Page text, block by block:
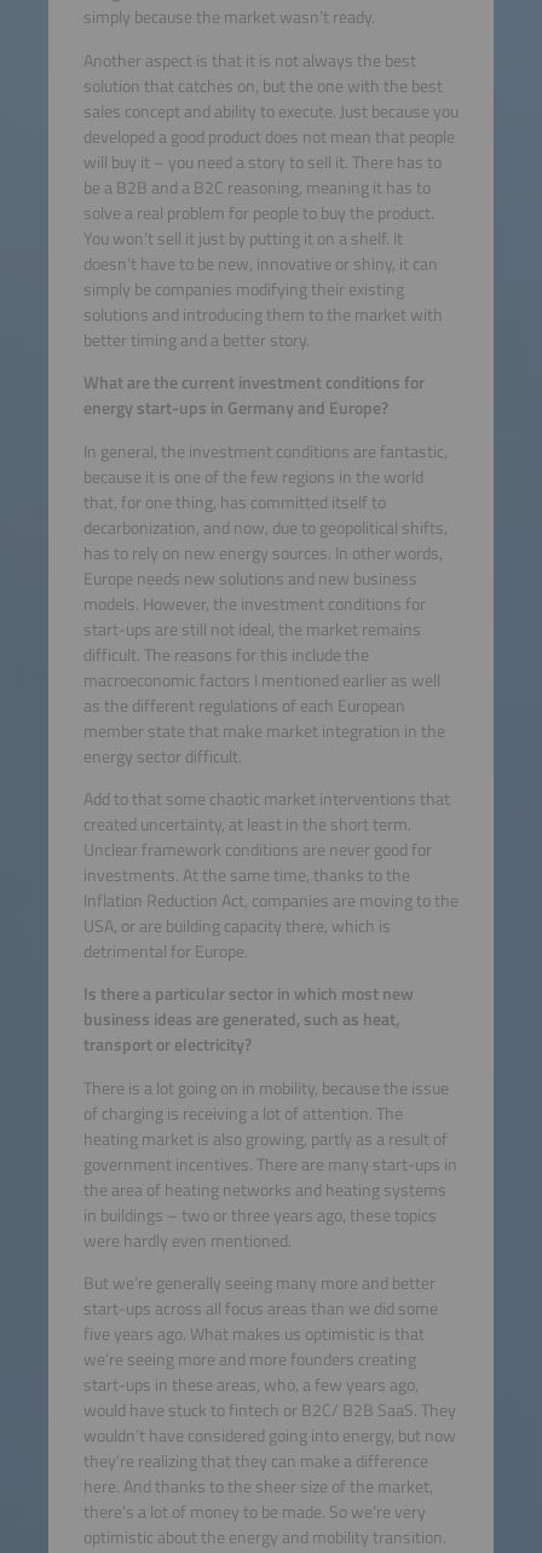
simply because the market wasn’t ready.
Another aspect is that it is not always the best
solution that catches on, but the one with the best
sales concept and ability to execute. Just because you
developed a good product does not mean that people
will buy it – you need a story to sell it. There has to
be a B2B and a B2C reasoning, meaning it has to
solve a real problem for people to buy the product.
You won’t sell it just by putting it on a shelf. It
doesn’t have to be new, innovative or shiny, it can
simply be companies modifying their existing
solutions and introducing them to the market with
better timing and a better story.
What are the current investment conditions for
energy start-ups in Germany and Europe?
In general, the investment conditions are fantastic,
because it is one of the few regions in the world
that, for one thing, has committed itself to
decarbonization, and now, due to geopolitical shifts,
has to rely on new energy sources. In other words,
Europe needs new solutions and new business
models. However, the investment conditions for
start-ups are still not ideal, the market remains
difficult. The reasons for this include the
macroeconomic factors I mentioned earlier as well
as the different regulations of each European
member state that make market integration in the
energy sector difficult.
Add to that some chaotic market interventions that
created uncertainty, at least in the short term.
Unclear framework conditions are never good for
investments. At the same time, thanks to the
Inflation Reduction Act, companies are moving to the
USA, or are building capacity there, which is
detrimental for Europe.
Is there a particular sector in which most new
business ideas are generated, such as heat,
transport or electricity?
There is a lot going on in mobility, because the issue
of charging is receiving a lot of attention. The
heating market is also growing, partly as a result of
government incentives. There are many start-ups in
the area of heating networks and heating systems
in buildings – two or three years ago, these topics
were hardly even mentioned.
But we’re generally seeing many more and better
start-ups across all focus areas than we did some
five years ago. What makes us optimistic is that
we’re seeing more and more founders creating
start-ups in these areas, who, a few years ago,
would have stuck to fintech or B2C/ B2B SaaS. They
wouldn’t have considered going into energy, but now
they’re realizing that they can make a difference
here. And thanks to the sheer size of the market,
there’s a lot of money to be made. So we’re very
optimistic about the energy and mobility transition.